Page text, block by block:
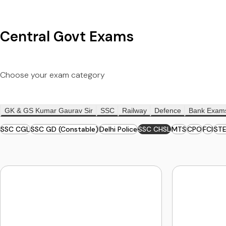
Central Govt Exams
Choose your exam category
GK & GS Kumar Gaurav Sir SSC Railway Defence Bank
SSC CGLSSC GD (Constable)Delhi PoliceSSC CHSLMTSCPOFCI